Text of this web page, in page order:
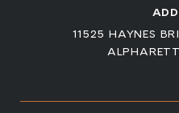
11525 HAYNES